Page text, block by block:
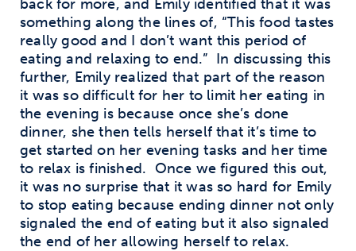
back for more, and Emily identified that it was
something along the lines of, “This food tastes
really good and I don’t want this period of
eating and relaxing to end.” In discussing this
further, Emily realized that part of the reason
it was so difficult for her to limit her eating in
the evening is because once she’s done
dinner, she then tells herself that it’s time to
get started on her evening tasks and her time
to relax is finished. Once we figured this out,
it was no surprise that it was so hard for Emily
to stop eating because ending dinner not only
signaled the end of eating but it also signaled
the end of her allowing herself to relax.